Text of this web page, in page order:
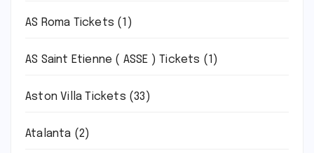
AS Roma Tickets (1)
AS Saint Etienne ( ASSE ) Tickets (1)
Aston Villa Tickets (33)
Atalanta (2)